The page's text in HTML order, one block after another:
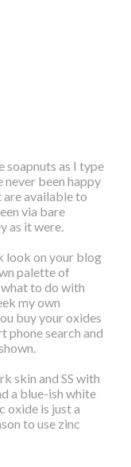
soapnuts as I type
never been happy
available to
via bare
as it were.
look on your blog
palette of
to do with
my own
buy your oxides
phone search and
skin and SS with
a blue-ish white
oxide is just a
to use zinc